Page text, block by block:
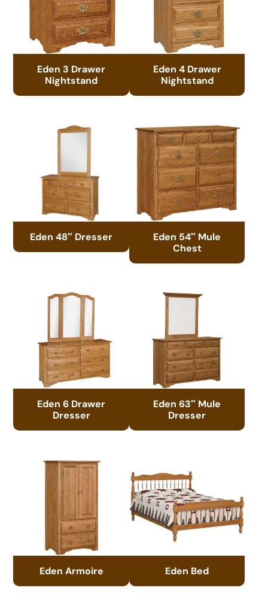
Eden 3 Drawer
Nightstand
Eden 4 Drawer
Nightstand
Eden 48″ Dresser
Eden 54″ Mule
Chest
Eden 6 Drawer
Dresser
Eden 63″ Mule
Dresser
Eden Armoire Eden Bed